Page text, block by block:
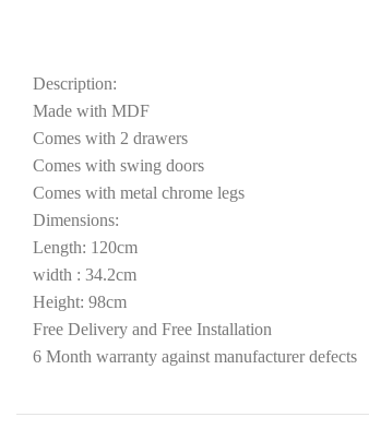
Description:
Made with MDF
Comes with 2 drawers
Comes with swing doors
Comes with metal chrome legs
Dimensions:
Length: 120cm
width : 34.2cm
Height: 98cm
Free Delivery and Free Installation
6 Month warranty against manufacturer defects